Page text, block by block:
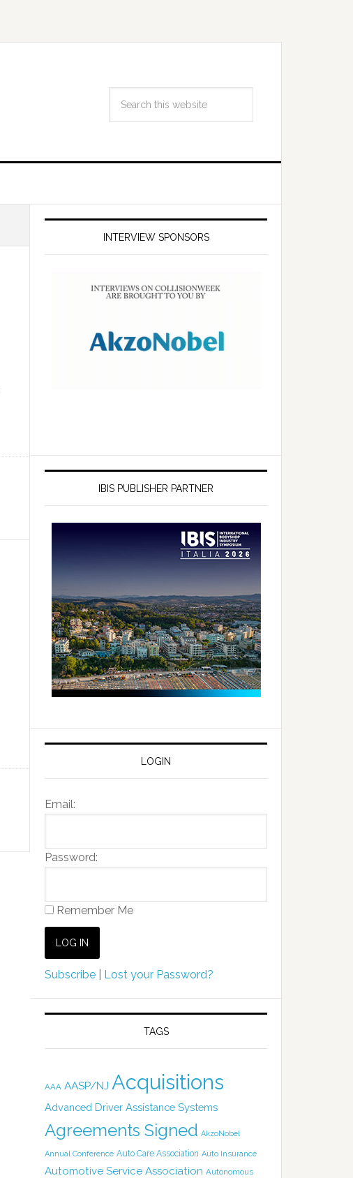
INTERVIEW SPONSORS
IBIS PUBLISHER PARTNER
LOGIN
Email:
Password:
Remember Me
Subscribe Lost your Password?
TAGS
AAA AASP/NJ Acquisitions
Advanced Driver Assistance Systems
Agreements Signed AkzoNobel
Annual Conference Auto Care Association Auto Insurance
Automotive Service Association Autonomous